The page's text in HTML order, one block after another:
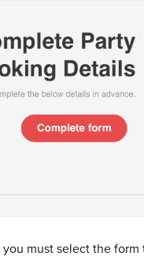
must select the form